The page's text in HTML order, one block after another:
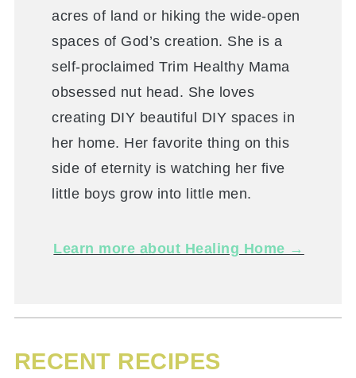
acres of land or hiking the wide-open
spaces of God’s creation. She is a
self-proclaimed Trim Healthy Mama
obsessed nut head. She loves
creating DIY beautiful DIY spaces in
her home. Her favorite thing on this
side of eternity is watching her five
little boys grow into little men.
Learn more about Healing Home →
RECENT RECIPES